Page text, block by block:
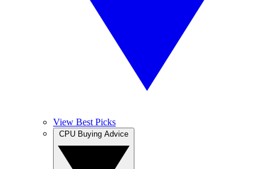
View Best Picks